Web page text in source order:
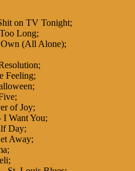
on TV Tonight;
Long;
Own (All Alone);
Feeling;
of Joy;
I Want You;
Day;
Away;